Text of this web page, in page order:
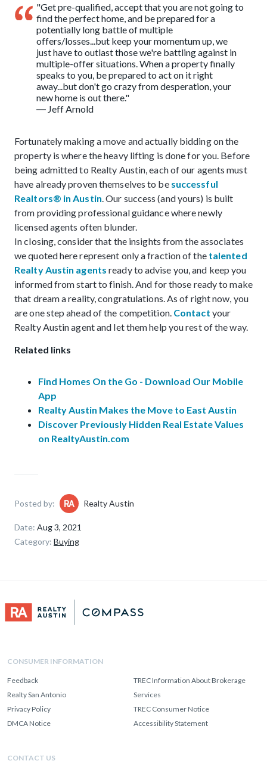
"Get pre-qualified, accept that you are not going to
find the perfect home, and be prepared for a
potentially long battle of multiple
offers/losses...but keep your momentum up, we
just have to outlast those we're battling against in
multiple-offer situations. When a property finally
speaks to you, be prepared to act on it right
away...but don't go crazy from desperation, your
new home is out there."
― Jeff Arnold
Fortunately making a move and actually bidding on the
property is where the heavy lifting is done for you. Before
being admitted to Realty Austin, each of our agents must
have already proven themselves to be successful
Realtors® in Austin . Our success (and yours) is built
from providing professional guidance where newly
licensed agents often blunder.
In closing, consider that the insights from the associates
we quoted here represent only a fraction of the talented
Realty Austin agents ready to advise you, and keep you
informed from start to finish. And for those ready to make
that dream a reality, congratulations. As of right now, you
are one step ahead of the competition. Contact your
Realty Austin agent and let them help you rest of the way.
Related links
Find Homes On the Go - Download Our Mobile
App
Realty Austin Makes the Move to East Austin
Discover Previously Hidden Real Estate Values
on RealtyAustin.com
Posted by: Realty Austin
Date: Aug 3, 2021
Category: Buying
CONSUMER INFORMATION
Feedback
Realty San Antonio
Privacy Policy
DMCA Notice
TREC Information About Brokerage
Services
TREC Consumer Notice
Accessibility Statement
CONTACT US